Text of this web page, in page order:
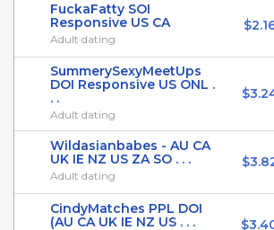
FuckaFatty SOI
Responsive US CA
Adult dating
SummerySexyMeetUps
DOI Responsive US ONL .
. .
Adult dating
Wildasianbabes - AU CA
UK IE NZ US ZA SO . . .
Adult dating
CindyMatches PPL DOI
(AU CA UK IE NZ US . . .